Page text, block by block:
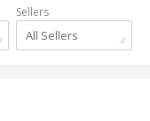
Sellers
All Sellers